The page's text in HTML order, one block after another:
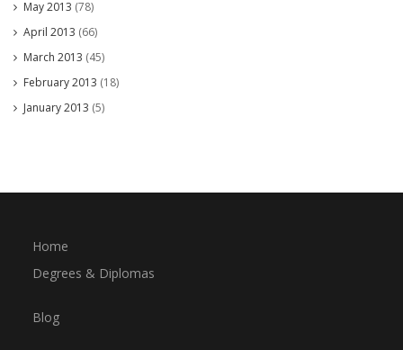
May 2013 (78)
April 2013 (66)
March 2013 (45)
February 2013 (18)
January 2013 (5)
Home
Degrees & Diplomas
Blog